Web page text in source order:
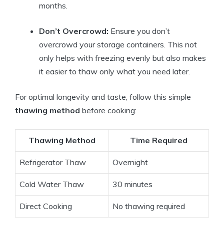
months.
Don’t Overcrowd: Ensure you don’t
overcrowd your storage containers. This not
only helps with freezing evenly but also makes
it easier to thaw only what you need later.
For optimal longevity and taste, follow this simple
thawing method before cooking:
Thawing Method Time Required
Refrigerator Thaw Overnight
Cold Water Thaw 30 minutes
Direct Cooking No thawing required